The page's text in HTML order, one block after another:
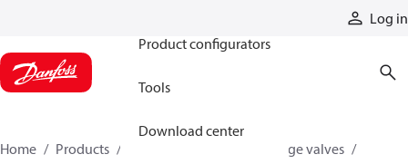
Log in
Product configurators
Tools
Download center
Home Products
Cartridge valves